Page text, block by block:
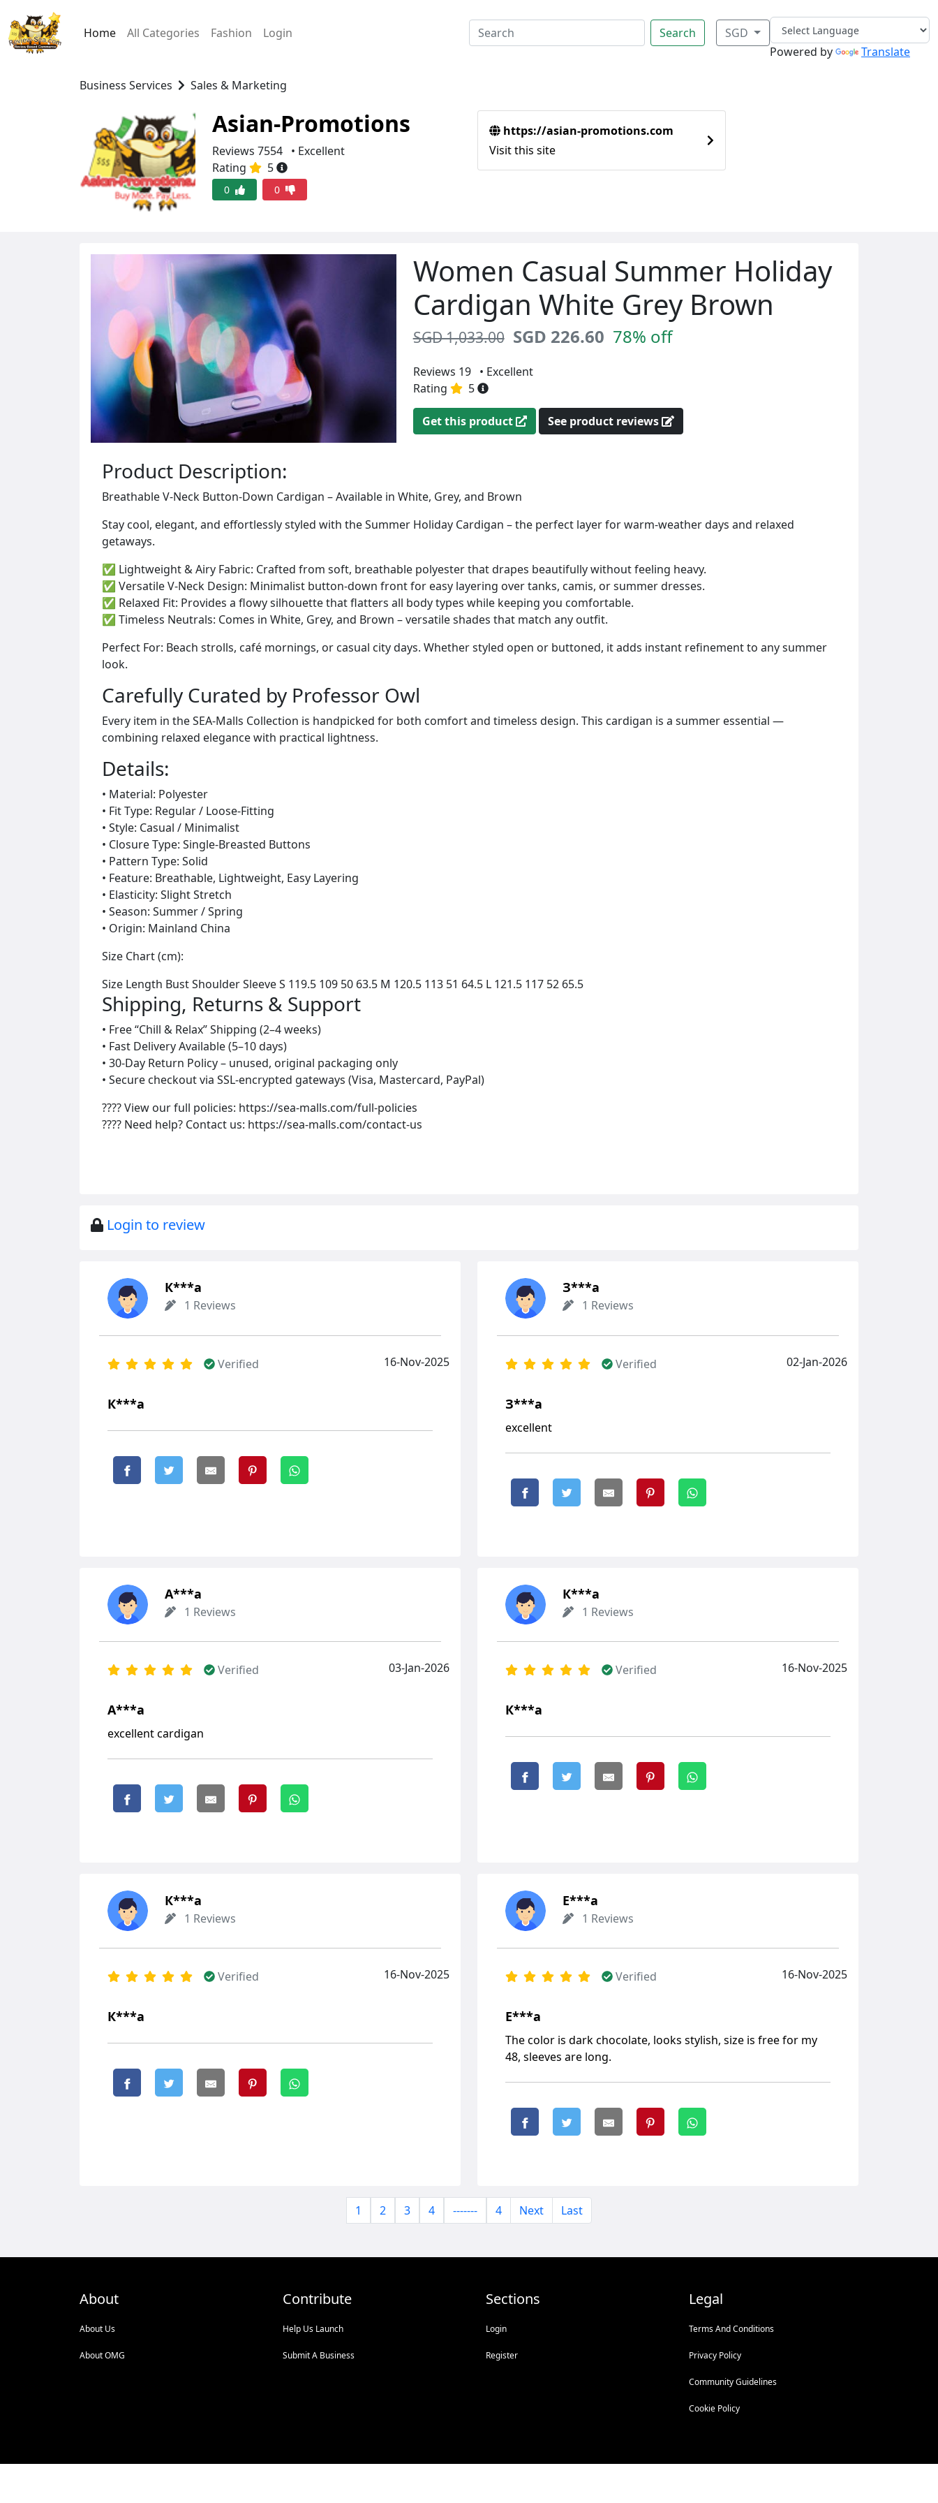
Home All Categories Fashion Login Search
SGD
Powered by
Translate
Business Services Sales & Marketing
Asian-Promotions
Reviews 7554 • Excellent
Rating
5
0 0
https://asian-promotions.com
Visit this site
Women Casual Summer Holiday
Cardigan White Grey Brown
SGD 1,033.00 SGD 226.60 78% off
Reviews 19 • Excellent
Rating
5
Get this product See product reviews
Product Description:
Breathable V-Neck Button-Down Cardigan – Available in White, Grey, and Brown
Stay cool, elegant, and effortlessly styled with the Summer Holiday Cardigan – the perfect layer for warm-weather days and relaxed
getaways.
✅ Lightweight & Airy Fabric: Crafted from soft, breathable polyester that drapes beautifully without feeling heavy.
✅ Versatile V-Neck Design: Minimalist button-down front for easy layering over tanks, camis, or summer dresses.
✅ Relaxed Fit: Provides a flowy silhouette that flatters all body types while keeping you comfortable.
✅ Timeless Neutrals: Comes in White, Grey, and Brown – versatile shades that match any outfit.
Perfect For: Beach strolls, café mornings, or casual city days. Whether styled open or buttoned, it adds instant refinement to any summer
look.
Carefully Curated by Professor Owl
Every item in the SEA-Malls Collection is handpicked for both comfort and timeless design. This cardigan is a summer essential —
combining relaxed elegance with practical lightness.
Details:
• Material: Polyester
• Fit Type: Regular / Loose-Fitting
• Style: Casual / Minimalist
• Closure Type: Single-Breasted Buttons
• Pattern Type: Solid
• Feature: Breathable, Lightweight, Easy Layering
• Elasticity: Slight Stretch
• Season: Summer / Spring
• Origin: Mainland China
Size Chart (cm):
Size Length Bust Shoulder Sleeve S 119.5 109 50 63.5 M 120.5 113 51 64.5 L 121.5 117 52 65.5
Shipping, Returns & Support
• Free “Chill & Relax” Shipping (2–4 weeks)
• Fast Delivery Available (5–10 days)
• 30-Day Return Policy – unused, original packaging only
• Secure checkout via SSL-encrypted gateways (Visa, Mastercard, PayPal)
???? View our full policies: https://sea-malls.com/full-policies
???? Need help? Contact us: https://sea-malls.com/contact-us
Login to review
К***а
1 Reviews
Verified 16-Nov-2025
К***а
З***а
1 Reviews
Verified 02-Jan-2026
З***а
excellent
А***а
1 Reviews
Verified 03-Jan-2026
А***а
excellent cardigan
К***а
1 Reviews
Verified 16-Nov-2025
К***а
К***а
1 Reviews
Verified 16-Nov-2025
К***а
Е***а
1 Reviews
Verified 16-Nov-2025
Е***а
The color is dark chocolate, looks stylish, size is free for my
48, sleeves are long.
1 2 3 4 ------- 4 Next Last
About
About Us
About OMG
Contribute
Help Us Launch
Submit A Business
Sections
Login
Register
Legal
Terms And Conditions
Privacy Policy
Community Guidelines
Cookie Policy